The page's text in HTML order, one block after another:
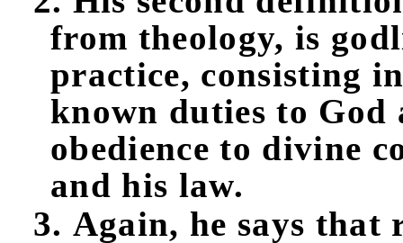
from theology, is
practice, consisting
known duties to
obedience to divine
and his law.
3. Again, he says